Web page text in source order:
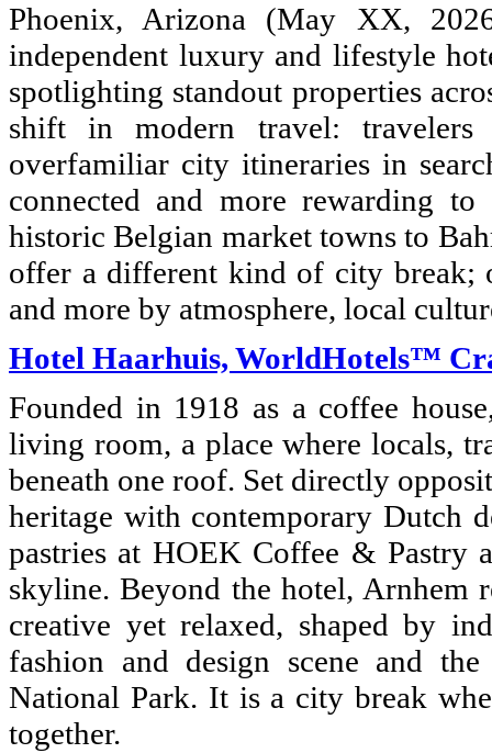
Phoenix, Arizona (May XX,
independent luxury and lifestyle
spotlighting standout properties
shift in modern travel:
overfamiliar city itineraries in
connected and more rewarding
historic Belgian market towns to
offer a different kind of city break;
and more by atmosphere, local
Hotel Haarhuis, WorldHotels™
Founded in 1918 as a coffee
living room, a place where locals,
beneath one roof. Set directly
heritage with contemporary Dutch
pastries at HOEK Coffee & Pastry
skyline. Beyond the hotel, Arnhem
creative yet relaxed, shaped by
fashion and design scene and
National Park. It is a city break
together.